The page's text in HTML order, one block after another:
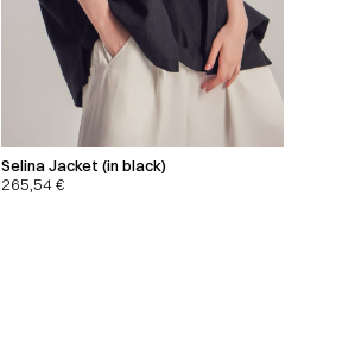
Selina Jacket (in black)
265,54€